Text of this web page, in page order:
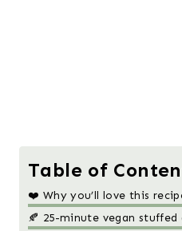
Table of
❤️ Why you’ll love this
🍂 25-minute vegan stuffed